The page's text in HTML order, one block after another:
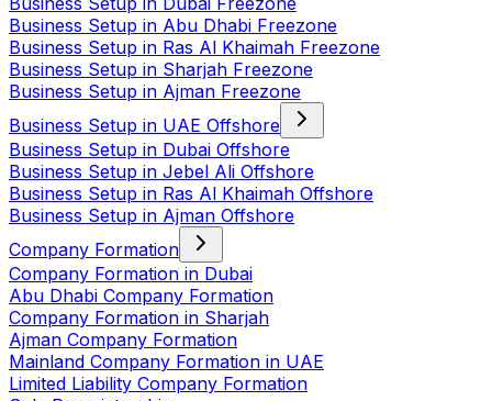
Business Setup in Abu Dhabi Freezone
Business Setup in Ras Al Khaimah Freezone
Business Setup in Sharjah Freezone
Business Setup in Ajman Freezone
Business Setup in UAE Offshore
Business Setup in Dubai Offshore
Business Setup in Jebel Ali Offshore
Business Setup in Ras Al Khaimah Offshore
Business Setup in Ajman Offshore
Company Formation
Company Formation in Dubai
Abu Dhabi Company Formation
Company Formation in Sharjah
Ajman Company Formation
Mainland Company Formation in UAE
Limited Liability Company Formation